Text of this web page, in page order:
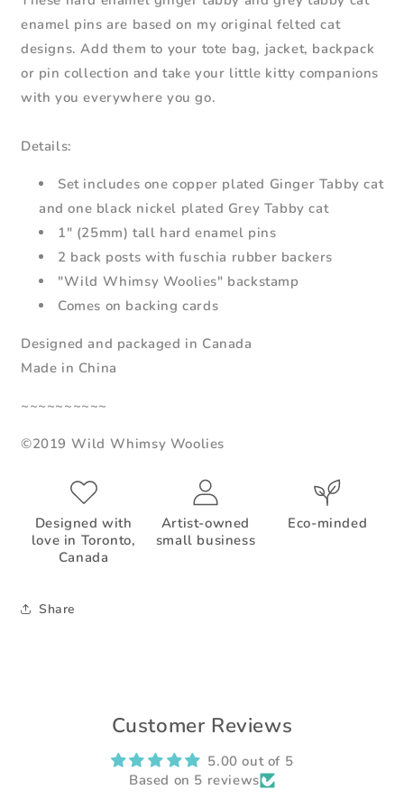
Cat
Lapel
Pins
Cat
Lapel
Pins
enamel pins are based on my original felted cat
designs. Add them to your tote bag, jacket, backpack
or pin collection and take your little kitty companions
with you everywhere you go.
Details:
Set includes one copper plated Ginger Tabby cat
and one black nickel plated Grey Tabby cat
1" (25mm) tall hard enamel pins
2 back posts with fuschia rubber backers
"Wild Whimsy Woolies" backstamp
Comes on backing cards
Designed and packaged in Canada
Made in China
~~~~~~~~~~
©2019 Wild Whimsy Woolies
Designed with
love in Toronto,
Canada
Artist-owned
small business
Eco-minded
Share
Customer Reviews
5.00 out of 5
Based on 5 reviews